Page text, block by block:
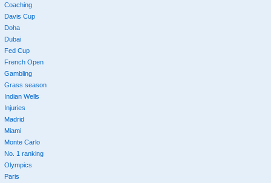
Coaching
Davis Cup
Doha
Dubai
Fed Cup
French Open
Gambling
Grass season
Indian Wells
Injuries
Madrid
Miami
Monte Carlo
No. 1 ranking
Olympics
Paris